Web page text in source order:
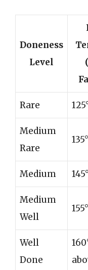
Doneness
Level
Rare
Medium
Rare
Medium
Medium
Well
Well
Done